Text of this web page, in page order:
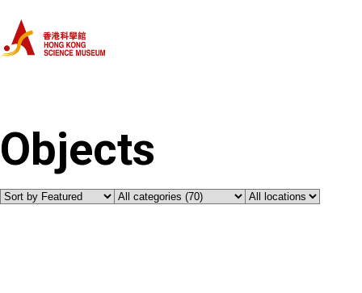
Home
Objects
About Us
Objects